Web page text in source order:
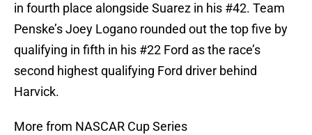
in fourth place alongside Suarez in his #42. Team
Penske’s Joey Logano rounded out the top five by
qualifying in fifth in his #22 Ford as the race’s
second highest qualifying Ford driver behind
Harvick.
More from NASCAR Cup Series